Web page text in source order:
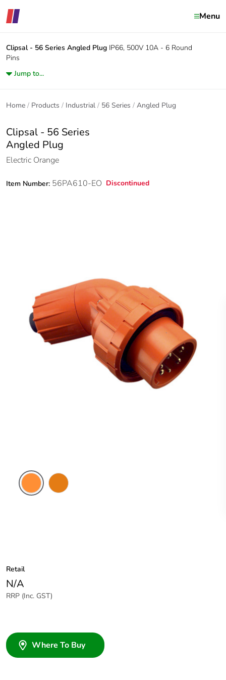
Menu
Clipsal - 56 Series Angled Plug IP66, 500V 10A - 6 Round
Pins
Jump to...
Home Products Industrial 56 Series Angled Plug
Clipsal - 56 Series
Angled Plug
Electric Orange
Item Number: 56PA610-EO Discontinued
Retail
N/A
RRP (Inc. GST)
Where To Buy